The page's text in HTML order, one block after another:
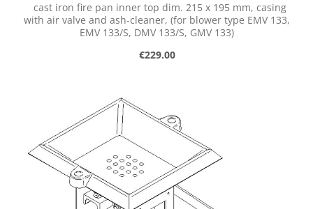
cast iron fire pan inner top dim. 215 x 195 mm, casing
with air valve and ash-cleaner, (for blower type EMV 133,
EMV 133/S, DMV 133/S, GMV 133)
Regular price:
€229.00